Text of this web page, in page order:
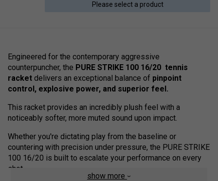
Please select a product
Engineered for the contemporary aggressive
counterpuncher, the PURE STRIKE 100 16/20 tennis
racket delivers an exceptional balance of pinpoint
control, explosive power, and superior feel.
This racket provides an incredibly plush feel with a
noticeably softer, more muted sound upon impact.
Whether you're dictating play from the baseline or
countering with precision under pressure, the PURE STRIKE
100 16/20 is built to escalate your performance on every
shot.
show more